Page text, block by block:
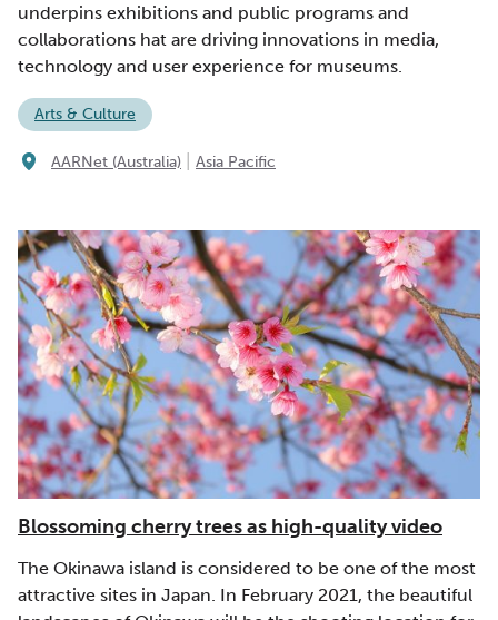
underpins exhibitions and public programs and
collaborations hat are driving innovations in media,
technology and user experience for museums.
Arts & Culture
AARNet (Australia) Asia Pacific
Blossoming cherry trees as high-quality video
The Okinawa island is considered to be one of the most
attractive sites in Japan. In February 2021, the beautiful